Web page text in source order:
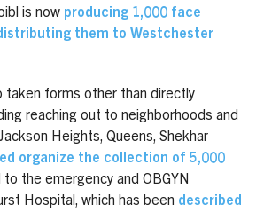
is now producing 1,000 face
them to Westchester
taken forms other than directly
reaching out to neighborhoods and
Heights, Queens, Shekhar
organize the collection of 5,000
the emergency and OBGYN
Hospital, which has been described